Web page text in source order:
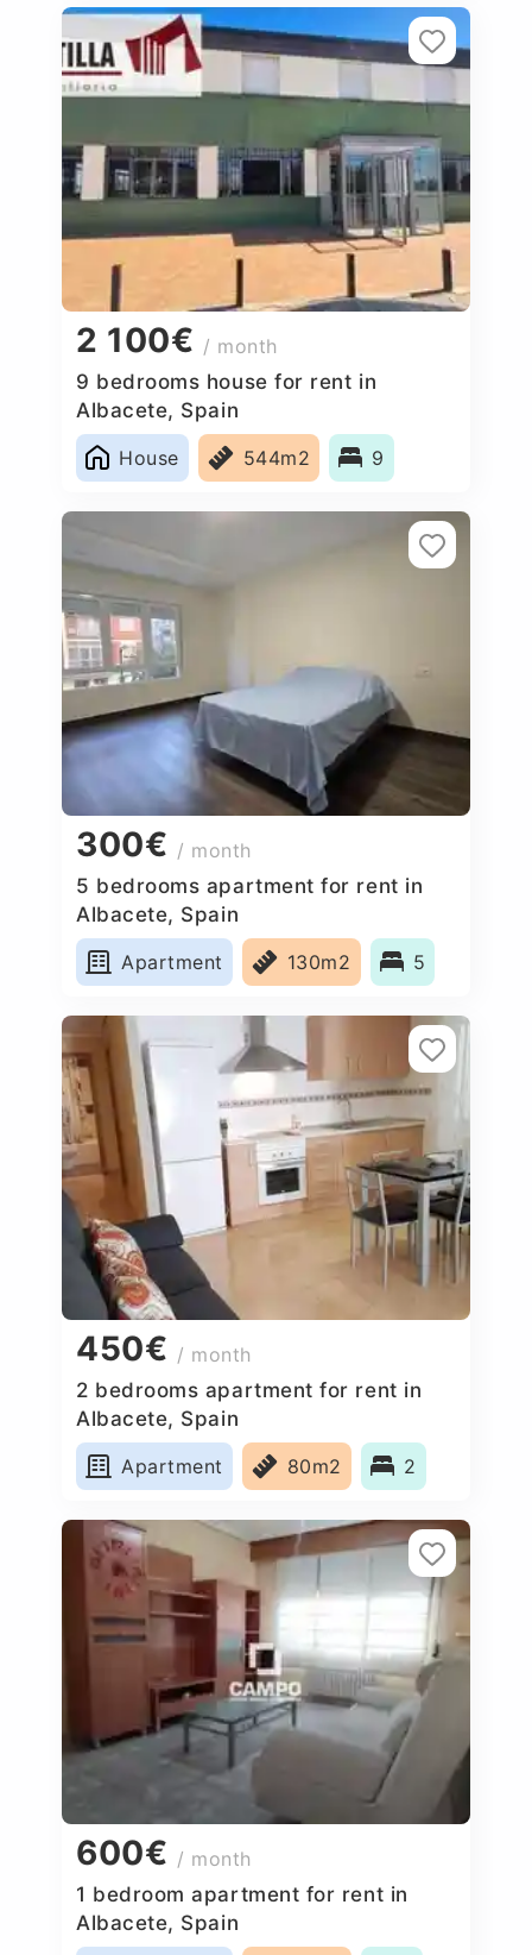
2 100€ / month
9 bedrooms house for rent in
Albacete, Spain
House
544m2 9
300€ / month
5 bedrooms apartment for rent in
Albacete, Spain
Apartment
130m2 5
450€ / month
2 bedrooms apartment for rent in
Albacete, Spain
Apartment
80m2 2
600€ / month
1 bedroom apartment for rent in
Albacete, Spain